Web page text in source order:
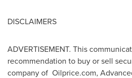
DISCLAIMERS
ADVERTISEMENT. This
recommendation to buy or sell
company of Oilprice.com,